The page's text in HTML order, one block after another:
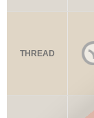
THREAD